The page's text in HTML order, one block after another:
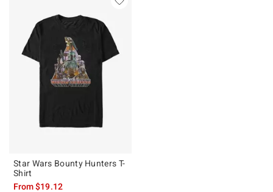
Star Wars Bounty Hunters T-
Shirt
From$19.12